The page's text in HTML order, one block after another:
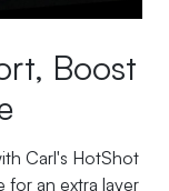
Boost
Carl's HotShot
for an extra layer